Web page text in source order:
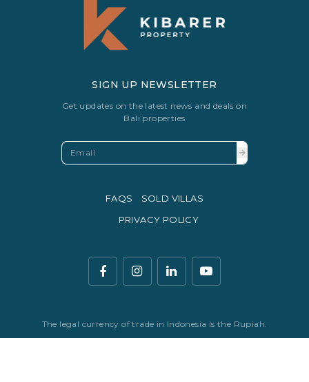
SIGN UP NEWSLETTER
Get updates on the latest news and deals on
Bali properties
FAQS
SOLD VILLAS
PRIVACY POLICY
The legal currency of trade in Indonesia is the Rupiah.